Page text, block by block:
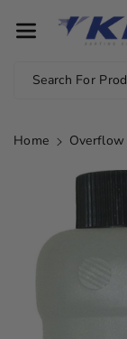
Tent
Search For
Home Overflow
Information